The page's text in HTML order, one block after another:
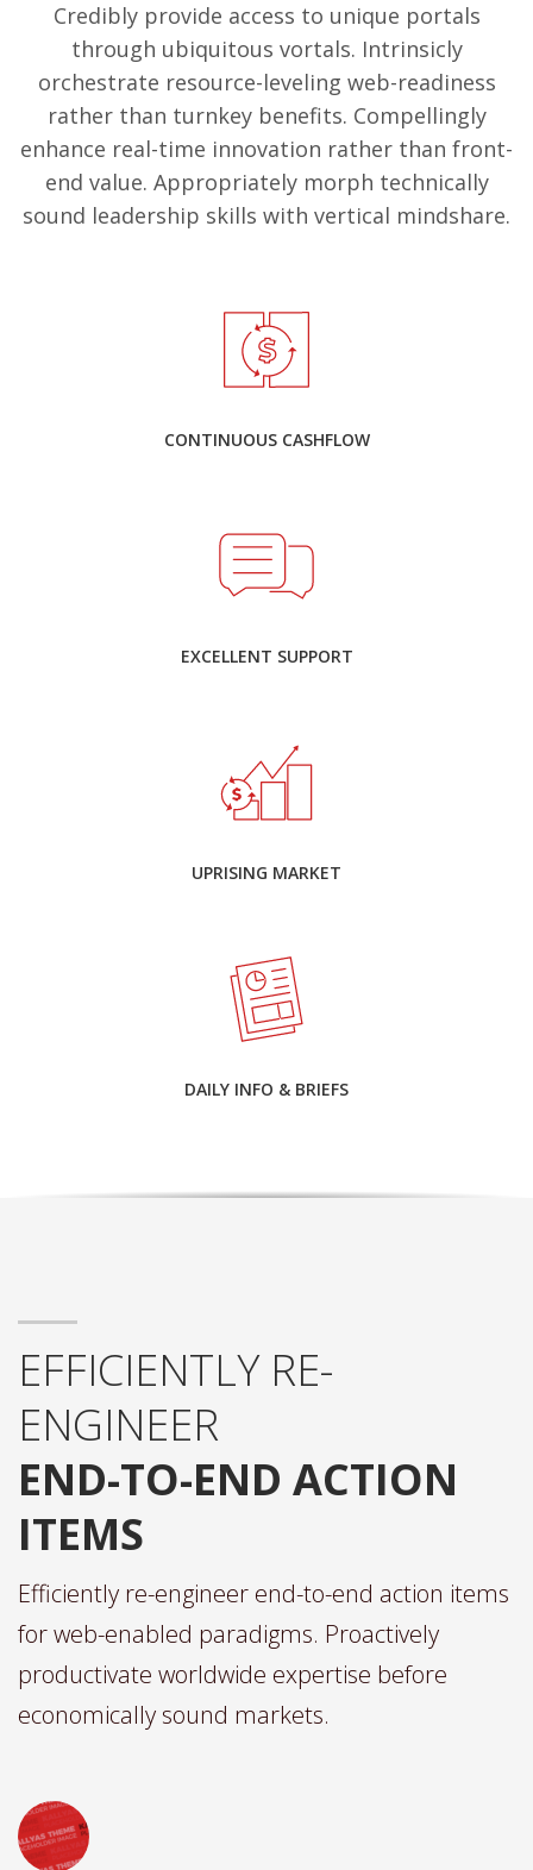
Credibly provide access to unique portals
through ubiquitous vortals. Intrinsicly
orchestrate resource-leveling web-readiness
rather than turnkey benefits. Compellingly
enhance real-time innovation rather than front-
end value. Appropriately morph technically
sound leadership skills with vertical mindshare.
CONTINUOUS CASHFLOW
EXCELLENT SUPPORT
UPRISING MARKET
DAILY INFO & BRIEFS
EFFICIENTLY RE-
ENGINEER
END-TO-END ACTION
ITEMS
Efficiently re-engineer end-to-end action items
for web-enabled paradigms. Proactively
productivate worldwide expertise before
economically sound markets.